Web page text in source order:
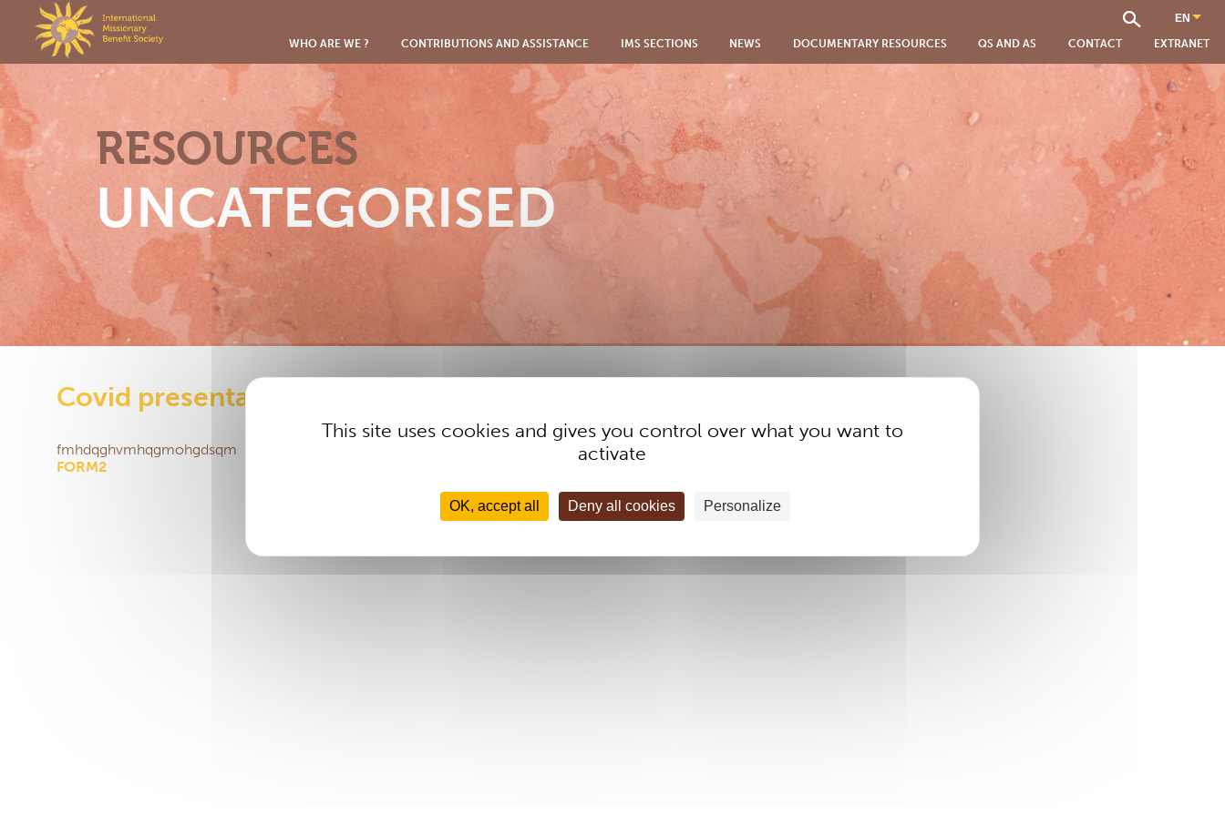
Cookies management panel
This site uses cookies and gives you control over what you want to
activate
OK, accept all Deny all cookies Personalize
WHO ARE WE ? CONTRIBUTIONS AND ASSISTANCE IMS SECTIONS NEWS DOCUMENTARY RESOURCES QS AND AS CONTACT EXTRANET
RESOURCES
UNCATEGORISED
Covid presentation
fmhdqghvmhqgmohgdsqm
FORM2